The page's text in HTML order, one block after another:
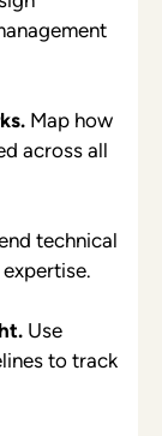
Map how
across all
technical
Use
to track